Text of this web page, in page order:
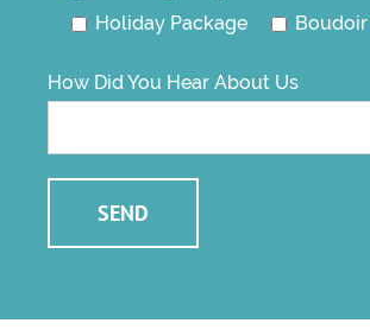
Holiday Package
How Did You Hear About Us